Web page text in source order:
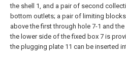
the shell 1, and a pair of second
bottom outlets; a pair of limiting
above the first through hole 7-1 and
the lower side of the fixed box 7 is
the plugging plate 11 can be inserted